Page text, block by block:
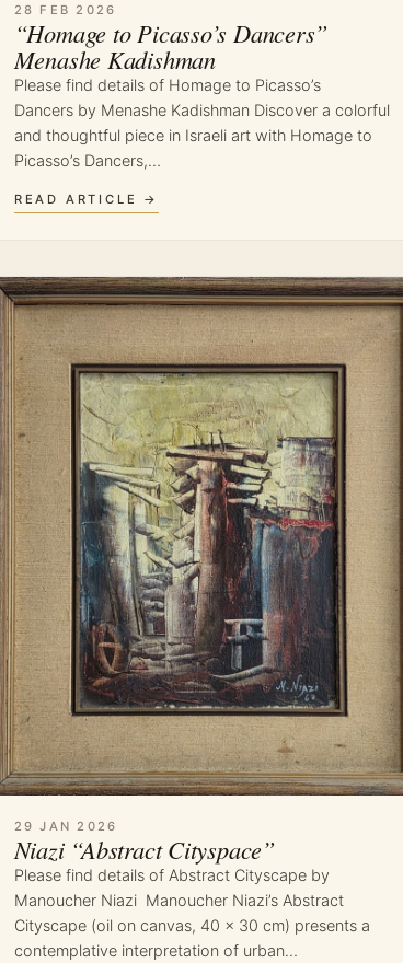
28 FEB 2026
“Homage to Picasso’s Dancers”
Menashe Kadishman
Please find details of Homage to Picasso’s
Dancers by Menashe Kadishman Discover a colorful
and thoughtful piece in Israeli art with Homage to
Picasso’s Dancers,…
READ ARTICLE →
29 JAN 2026
Niazi “Abstract Cityspace”
Please find details of Abstract Cityscape by
Manoucher Niazi Manoucher Niazi’s Abstract
Cityscape (oil on canvas, 40 × 30 cm) presents a
contemplative interpretation of urban…